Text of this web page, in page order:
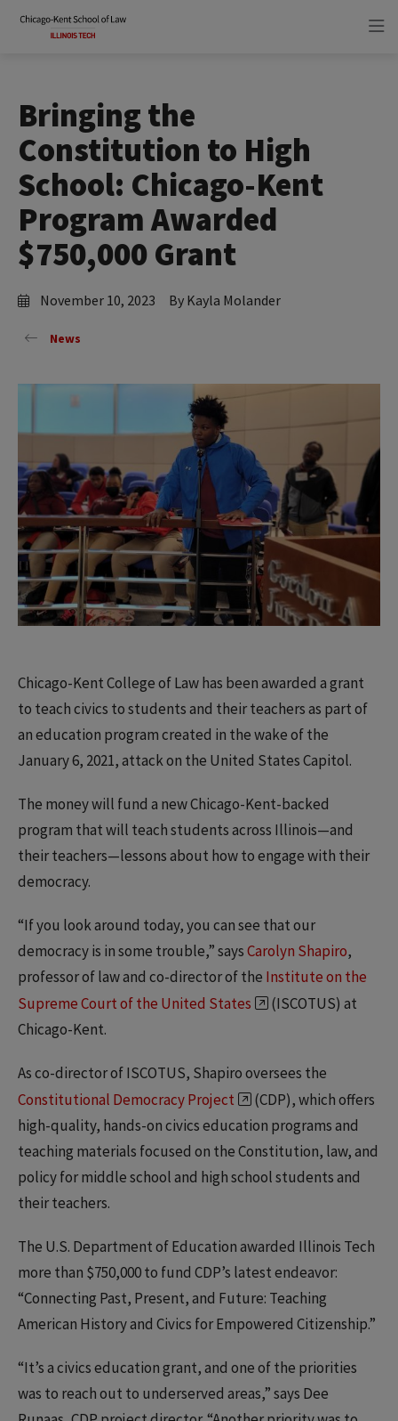
Bringing the
Constitution to High
School: Chicago-Kent
Program Awarded
$750,000 Grant
November 10, 2023 By Kayla Molander
News
Chicago-Kent College of Law has been awarded a grant
to teach civics to students and their teachers as part of
an education program created in the wake of the
January 6, 2021, attack on the United States Capitol.
The money will fund a new Chicago-Kent-backed
program that will teach students across Illinois—and
their teachers—lessons about how to engage with their
democracy.
“If you look around today, you can see that our
democracy is in some trouble,” saysCarolyn Shapiro,
professor of law and co-director of the Institute on the
Supreme Court of the United States
(ISCOTUS) at
Chicago-Kent.
As co-director of ISCOTUS, Shapiro oversees the
Constitutional Democracy Project
(CDP), which offers
high-quality, hands-on civics education programs and
teaching materials focused on the Constitution, law, and
policy for middle school and high school students and
their teachers.
The U.S. Department of Education awarded Illinois Tech
more than $750,000 to fund CDP’s latest endeavor:
“Connecting Past, Present, and Future: Teaching
American History and Civics for Empowered Citizenship.”
“It’s a civics education grant, and one of the priorities
was to reach out to underserved areas,” says Dee